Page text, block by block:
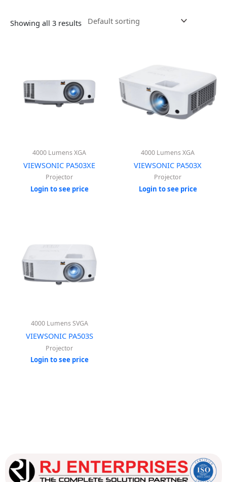
Showing all 3 results
4000 Lumens XGA
VIEWSONIC PA503XE
Projector
Login to see price
4000 Lumens XGA
VIEWSONIC PA503X
Projector
Login to see price
4000 Lumens SVGA
VIEWSONIC PA503S
Projector
Login to see price